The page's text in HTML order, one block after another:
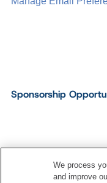
Sponsorship
Dataversity.
We process
and improve